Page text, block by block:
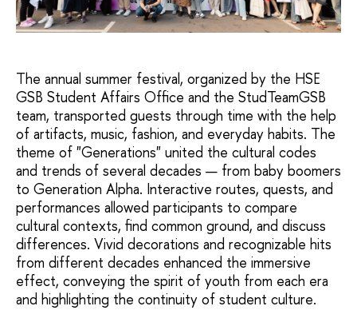
The annual summer festival, organized by the HSE
GSB Student Affairs Office and the StudTeamGSB
team, transported guests through time with the help
of artifacts, music, fashion, and everyday habits. The
theme of "Generations" united the cultural codes
and trends of several decades — from baby boomers
to Generation Alpha. Interactive routes, quests, and
performances allowed participants to compare
cultural contexts, find common ground, and discuss
differences. Vivid decorations and recognizable hits
from different decades enhanced the immersive
effect, conveying the spirit of youth from each era
and highlighting the continuity of student culture.